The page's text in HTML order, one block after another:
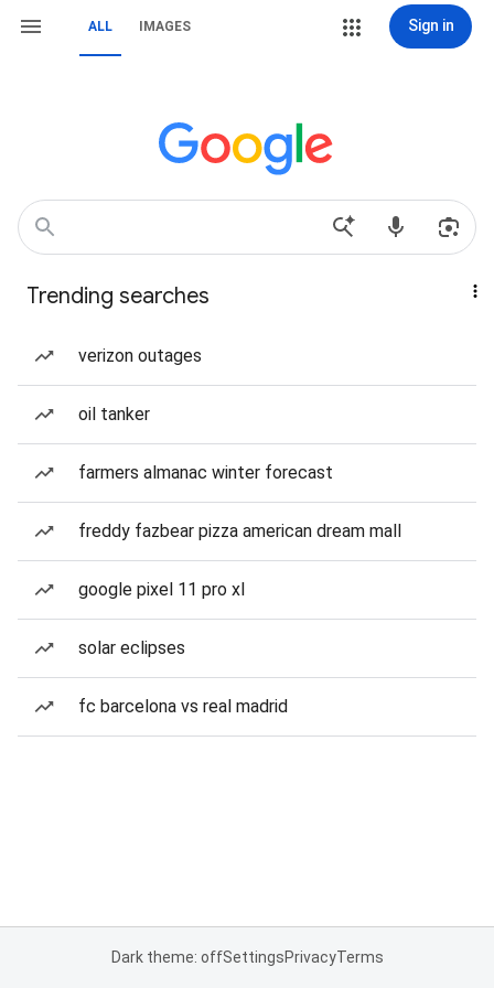
ALL IMAGES Sign in
Trending searches
verizon outages
oil tanker
farmers almanac winter forecast
freddy fazbear pizza american dream mall
google pixel 11 pro xl
solar eclipses
fc barcelona vs real madrid
Dark theme: offSettingsPrivacyTerms